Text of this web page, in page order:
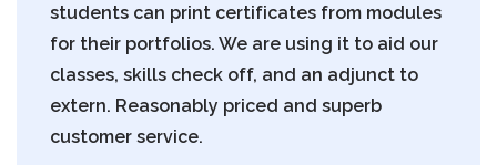
students can print certificates from modules
for their portfolios. We are using it to aid our
classes, skills check off, and an adjunct to
extern. Reasonably priced and superb
customer service.